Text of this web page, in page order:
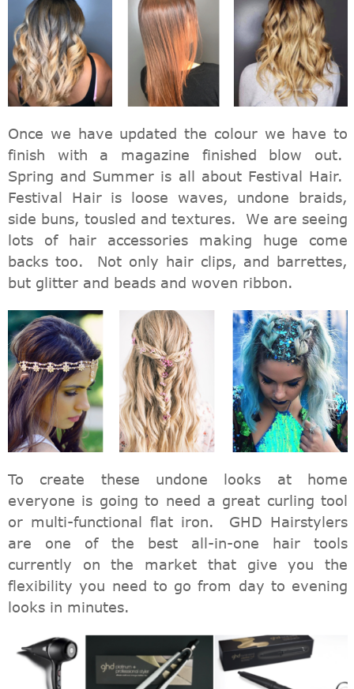
Once we have updated the colour we have to
finish with a magazine finished blow out.
Spring and Summer is all about Festival Hair.
Festival Hair is loose waves, undone braids,
side buns, tousled and textures. We are seeing
lots of hair accessories making huge come
backs too. Not only hair clips, and barrettes,
but glitter and beads and woven ribbon.
To create these undone looks at home
everyone is going to need a great curling tool
or multi-functional flat iron. GHD Hairstylers
are one of the best all-in-one hair tools
currently on the market that give you the
flexibility you need to go from day to evening
looks in minutes.